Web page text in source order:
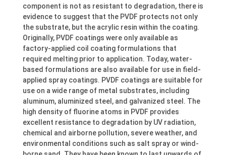
component is not as resistant to degradation, there is
evidence to suggest that the PVDF protects not only
the substrate, but the acrylic resin within the coating.
Originally, PVDF coatings were only available as
factory-applied coil coating formulations that
required melting prior to application. Today, water-
based formulations are also available for use in field-
applied spray coatings. PVDF coatings are suitable for
use on a wide range of metal substrates, including
aluminum, aluminized steel, and galvanized steel. The
high density of fluorine atoms in PVDF provides
excellent resistance to degradation by UV radiation,
chemical and airborne pollution, severe weather, and
environmental conditions such as salt spray or wind-